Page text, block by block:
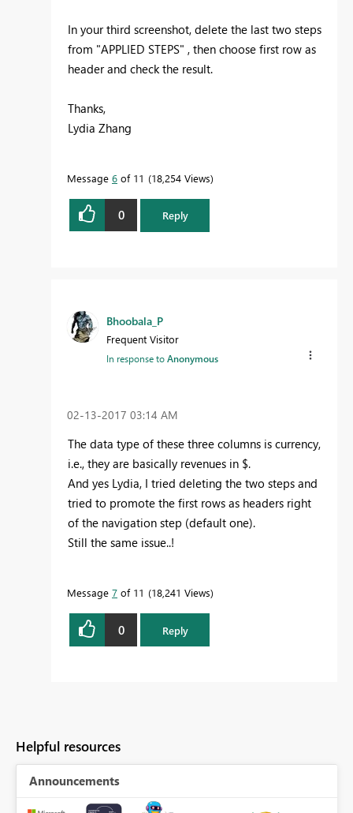
In your third screenshot, delete the last two steps
from "APPLIED STEPS" , then choose first row as
header and check the result.
Thanks,
Lydia Zhang
Message 6 of 11 18,254 Views
0 Reply
Bhoobala_P
Frequent Visitor
In response toAnonymous
‎02-13-2017 03:14 AM
The data type of these three columns is currency,
i.e., they are basically revenues in $.
And yes Lydia, I tried deleting the two steps and
tried to promote the first rows as headers right
of the navigation step (default one).
Still the same issue..!
Message 7 of 11 18,241 Views
0 Reply
Helpful resources
Announcements